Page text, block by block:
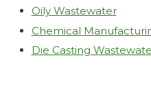
Oily Wastewater
Chemical
Die Casting